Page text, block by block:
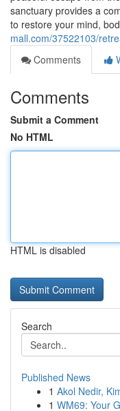
sanctuary provides a
to restore your mind,
mall.com/37522103/
Comments
Comments
Submit a Comment
No HTML
HTML is disabled
Search
Published News
1 Akol Nedir,
1 WM69: Your